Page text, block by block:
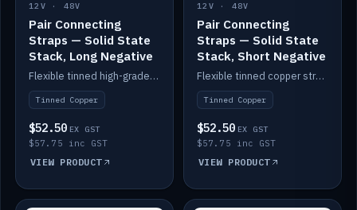
12V · 48V
Pair Connecting
Straps — Solid State
Stack, Long Negative
Flexible tinned high-grade copper straps for connecting batteries in a stack (long negative).
Tinned Copper
$52.50 EX GST
$57.75 inc GST
VIEW PRODUCT
12V · 48V
Pair Connecting
Straps — Solid State
Stack, Short Negative
Flexible tinned copper straps for connecting batteries in a stack (short negative).
Tinned Copper
$52.50 EX GST
$57.75 inc GST
VIEW PRODUCT